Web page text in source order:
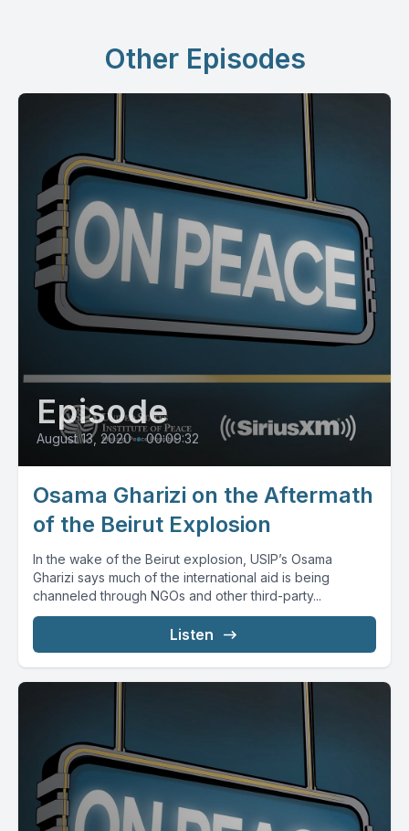
Other Episodes
Episode
August 13, 2020 • 00:09:32
Osama Gharizi on the Aftermath
of the Beirut Explosion
In the wake of the Beirut explosion, USIP’s Osama
Gharizi says much of the international aid is being
channeled through NGOs and other third-party...
Listen